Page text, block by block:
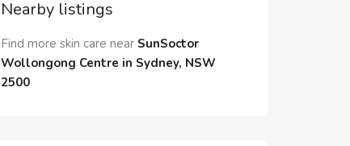
Nearby listings
Find more skin care near SunSoctor
Wollongong Centre in Sydney, NSW
2500